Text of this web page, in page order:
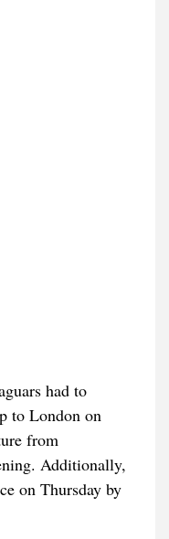
had to
to London on
from
Additionally,
on Thursday by